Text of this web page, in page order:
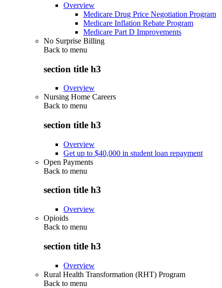
Overview
Medicare Drug Price Negotiation Program
Medicare Inflation Rebate Program
Medicare Part D Improvements
No Surprise Billing
Back to menu
section title h3
Overview
Nursing Home Careers
Back to menu
section title h3
Overview
Get up to $40,000 in student loan repayment
Open Payments
Back to menu
section title h3
Overview
Opioids
Back to menu
section title h3
Overview
Rural Health Transformation (RHT) Program
Back to menu